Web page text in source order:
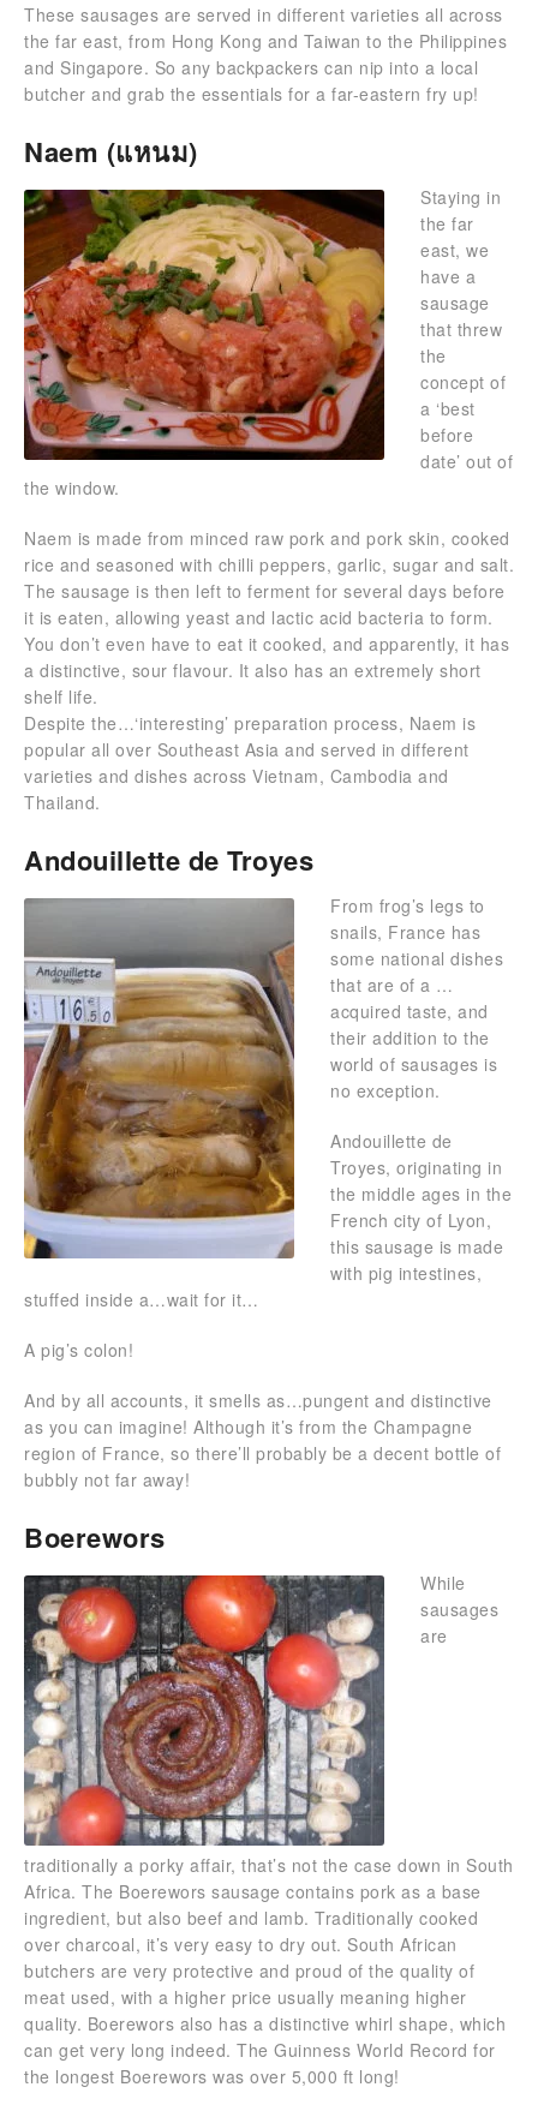
These sausages are served in different varieties all across
the far east, from Hong Kong and Taiwan to the Philippines
and Singapore. So any backpackers can nip into a local
butcher and grab the essentials for a far-eastern fry up!
Naem (แหนม)
Staying in
the far
east, we
have a
sausage
that threw
the
concept of
a ‘best
before
date’ out of
the window.
Naem is made from minced raw pork and pork skin, cooked
rice and seasoned with chilli peppers, garlic, sugar and salt.
The sausage is then left to ferment for several days before
it is eaten, allowing yeast and lactic acid bacteria to form.
You don’t even have to eat it cooked, and apparently, it has
a distinctive, sour flavour. It also has an extremely short
shelf life.
Despite the…‘interesting’ preparation process, Naem is
popular all over Southeast Asia and served in different
varieties and dishes across Vietnam, Cambodia and
Thailand.
Andouillette de Troyes
From frog’s legs to
snails, France has
some national dishes
that are of a …
acquired taste, and
their addition to the
world of sausages is
no exception.
Andouillette de
Troyes, originating in
the middle ages in the
French city of Lyon,
this sausage is made
with pig intestines,
stuffed inside a…wait for it…
A pig’s colon!
And by all accounts, it smells as…pungent and distinctive
as you can imagine! Although it’s from the Champagne
region of France, so there’ll probably be a decent bottle of
bubbly not far away!
Boerewors
While
sausages
are
traditionally a porky affair, that’s not the case down in South
Africa. The Boerewors sausage contains pork as a base
ingredient, but also beef and lamb. Traditionally cooked
over charcoal, it’s very easy to dry out. South African
butchers are very protective and proud of the quality of
meat used, with a higher price usually meaning higher
quality. Boerewors also has a distinctive whirl shape, which
can get very long indeed. The Guinness World Record for
the longest Boerewors was over 5,000 ft long!